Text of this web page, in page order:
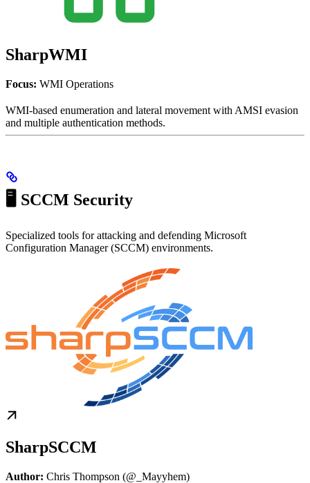
SharpWMI
Focus: WMI Operations
WMI-based enumeration and lateral movement with AMSI evasion
and multiple authentication methods.
🖥️ SCCM Security
Specialized tools for attacking and defending Microsoft
Configuration Manager (SCCM) environments.
SharpSCCM
Author: Chris Thompson (@_Mayyhem)